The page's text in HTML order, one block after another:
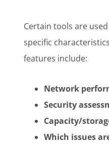
Certain tools are
specific
features include:
Network
Security
Capacity/
Which issues